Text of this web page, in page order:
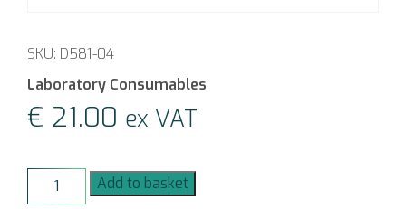
SKU: D581-04
Laboratory Consumables
€ 21.00 ex VAT
GL18
Fluoropolymer
Add to basket